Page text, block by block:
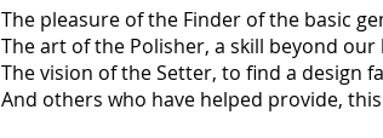
The pleasure of the Finder of the basic
The art of the Polisher, a skill beyond our
The vision of the Setter, to find a design
And others who have helped provide,